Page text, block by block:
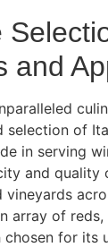
and
of
in serving
and quality
array of reds,
for its